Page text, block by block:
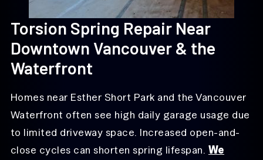
Torsion Spring Repair Near
Downtown Vancouver & the
Waterfront
Homes near Esther Short Park and the Vancouver
Waterfront often see high daily garage usage due
to limited driveway space. Increased open-and-
close cycles can shorten spring lifespan. We